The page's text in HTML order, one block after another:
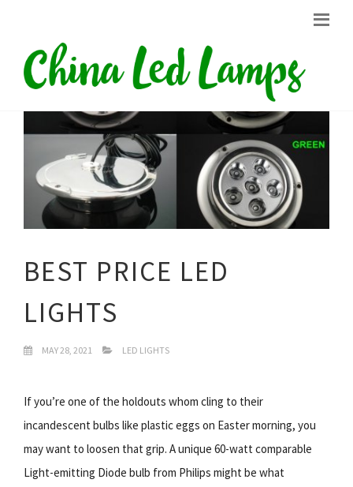
BEST PRICE LED
LIGHTS
MAY 28, 2021 LED LIGHTS
If you’re one of the holdouts whom cling to their
incandescent bulbs like plastic eggs on Easter morning, you
may want to loosen that grip. A unique 60-watt comparable
Light-emitting Diode bulb from Philips might be what